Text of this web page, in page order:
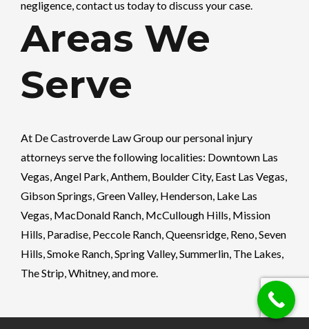
negligence, contact us today to discuss your case.
Areas We
Serve
At De Castroverde Law Group our personal injury
attorneys serve the following localities: Downtown Las
Vegas, Angel Park, Anthem, Boulder City, East Las Vegas,
Gibson Springs, Green Valley, Henderson, Lake Las
Vegas, MacDonald Ranch, McCullough Hills, Mission
Hills, Paradise, Peccole Ranch, Queensridge, Reno, Seven
Hills, Smoke Ranch, Spring Valley, Summerlin, The Lakes,
The Strip, Whitney, and more.